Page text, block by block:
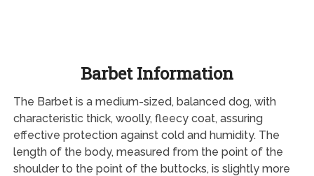
Barbet Information
The Barbet is a medium-sized, balanced dog, with
characteristic thick, woolly, fleecy coat, assuring
effective protection against cold and humidity. The
length of the body, measured from the point of the
shoulder to the point of the buttocks, is slightly more